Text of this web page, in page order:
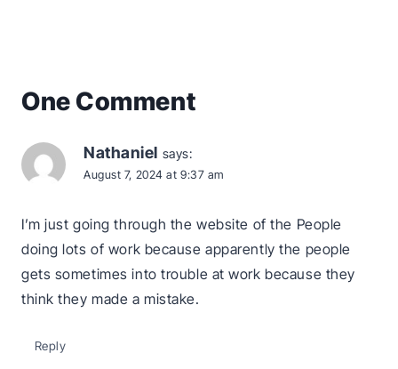
One Comment
Nathaniel says:
August 7, 2024 at 9:37 am
I’m just going through the website of the People
doing lots of work because apparently the people
gets sometimes into trouble at work because they
think they made a mistake.
Reply